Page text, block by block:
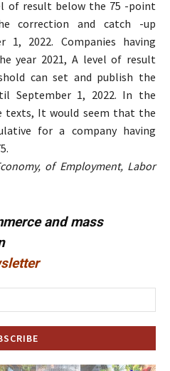
of result below the 75 -point
correction and catch -up
1, 2022. Companies having
year 2021, A level of result
can set and publish the
September 1, 2022. In the
texts, It would seem that the
for a company having
of Employment, Labor
and mass